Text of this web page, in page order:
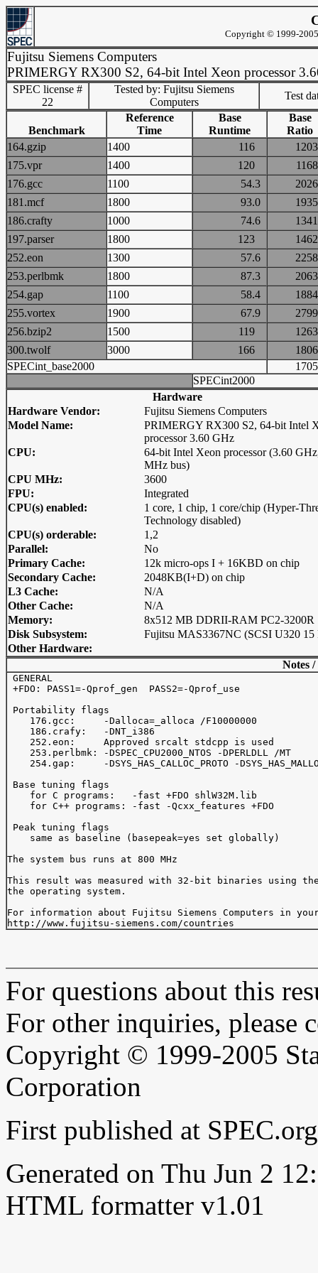
Copyright © 1999-
Fujitsu Siemens Computers
PRIMERGY RX300 S2, 64-bit Intel Xeon processor
SPEC license #
22
Tested by: Fujitsu Siemens
Computers
Test
Benchmark
Reference
Time
Base
Runtime
Base
Ratio
164.gzip
1400 116
175.vpr
1400 120
176.gcc
1100 54.3
181.mcf
1800 93.0
186.crafty
1000 74.6
197.parser
1800 123
252.eon
1300 57.6
253.perlbmk
1800 87.3
254.gap
1100 58.4
255.vortex
1900 67.9
256.bzip2
1500 119
300.twolf
3000 166
SPECint_base2000
SPECint2000
Hardware
Hardware Vendor:
Fujitsu Siemens Computers
Model Name:
PRIMERGY RX300 S2, 64-bit Intel
processor 3.60 GHz
CPU:
64-bit Intel Xeon processor (3.60
MHz bus)
CPU MHz:
3600
FPU:
Integrated
CPU(s) enabled:
1 core, 1 chip, 1 core/chip (Hyper-
Technology disabled)
CPU(s) orderable:
1,2
Parallel:
No
Primary Cache:
12k micro-ops I + 16KBD on chip
Secondary Cache:
2048KB(I+D) on chip
L3 Cache:
N/A
Other Cache:
N/A
Memory:
8x512 MB DDRII-RAM PC2-3200R
Disk Subsystem:
Fujitsu MAS3367NC (SCSI U320 15
Other Hardware:
Notes
GENERAL
+FDO: PASS1=-Qprof_gen  PASS2=-Qprof_use
Portability flags
    176.gcc:     -Dalloca=_alloca /F10000000
    186.crafy:   -DNT_i386
    252.eon:     Approved srcalt stdcpp is used
    253.perlbmk: -DSPEC_CPU2000_NTOS -DPERLDLL /MT
254.gap:     -DSYS_HAS_CALLOC_PROTO -
Base tuning flags
    for C programs:   -fast +FDO shlW32M.lib
    for C++ programs: -fast -Qcxx_features +FDO
Peak tuning flags
    same as baseline (basepeak=yes set globally)
The system bus runs at 800 MHz
This result was measured with 32-bit binaries using
the operating system.
For information about Fujitsu Siemens Computers in
For questions about this
For other inquiries, please
Copyright © 1999-2005
Corporation
First published at
Generated on Thu Jun 2
HTML formatter v1.01